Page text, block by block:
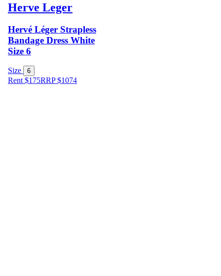
Herve Leger
Hervé Léger Strapless
Bandage Dress White
Size 6
Size 6
Rent $175RRP$1074